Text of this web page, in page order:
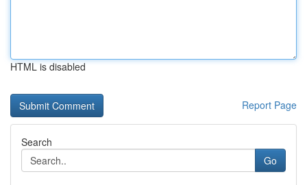
HTML is disabled
Report Page
Search
Go